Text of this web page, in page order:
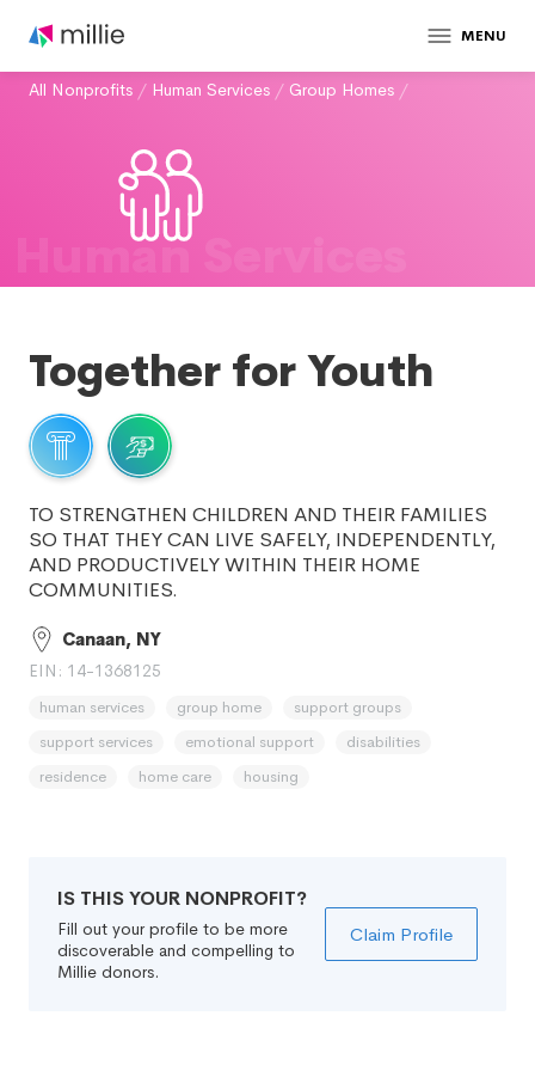
MENU
All Nonprofits / Human Services / Group Homes /
Human Services
Together for Youth
TO STRENGTHEN CHILDREN AND THEIR FAMILIES
SO THAT THEY CAN LIVE SAFELY, INDEPENDENTLY,
AND PRODUCTIVELY WITHIN THEIR HOME
COMMUNITIES.
Canaan, NY
EIN: 14-1368125
human services group home
support groups
support services
emotional support
disabilities
residence
home care housing
IS THIS YOUR NONPROFIT?
Fill out your profile to be more
discoverable and compelling to
Millie donors.
Claim Profile